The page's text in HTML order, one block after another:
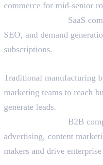
commerce for mid-senior
SaaS
SEO, and demand
subscriptions.
Traditional manufacturing
marketing teams to reach
generate leads.
B2B
advertising, content
makers and drive enterprise